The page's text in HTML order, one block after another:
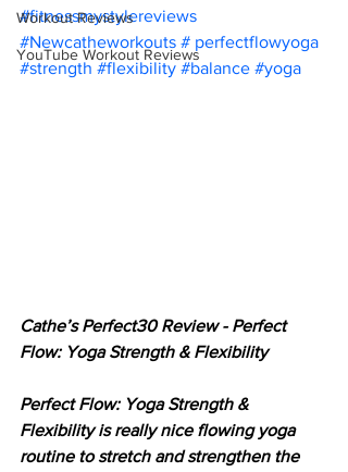
Workout Reviews
YouTube Workout Reviews
#fitnessmystylereviews
#Newcatheworkouts # perfectflowyoga
#strength #flexibility #balance #yoga
Cathe’s Perfect30 Review - Perfect
Flow: Yoga Strength & Flexibility
Perfect Flow: Yoga Strength &
Flexibility is really nice flowing yoga
routine to stretch and strengthen the